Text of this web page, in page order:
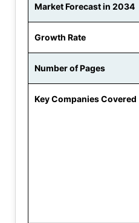
Market Forecast in 2034
Growth Rate
Number of Pages
Key Companies Covered